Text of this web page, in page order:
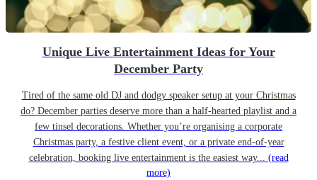
Unique Live Entertainment Ideas for Your
December Party
Tired of the same old DJ and dodgy speaker setup at your Christmas
do? December parties deserve more than a half-hearted playlist and a
few tinsel decorations. Whether you’re organising a corporate
Christmas party, a festive client event, or a private end-of-year
celebration, booking live entertainment is the easiest way... (read
more)